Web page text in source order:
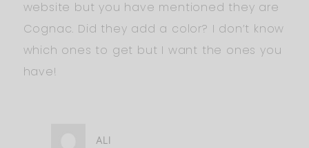
website but you have mentioned they are
Cognac. Did they add a color? I don’t know
which ones to get but I want the ones you
have!
ALI